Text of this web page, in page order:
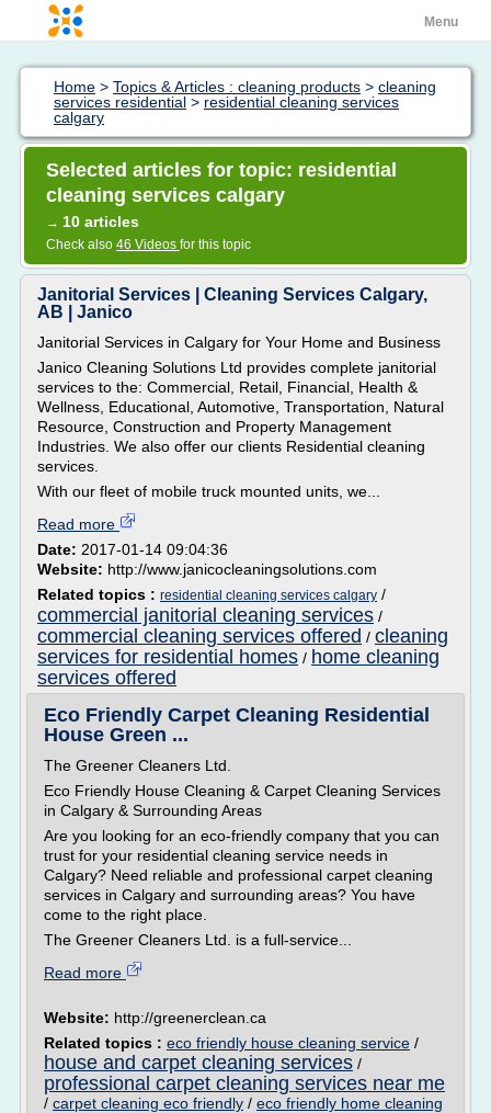
Menu
Home > Topics & Articles : cleaning products > cleaning
services residential > residential cleaning services
calgary
Selected articles for topic: residential
cleaning services calgary
→ 10 articles
Check also 46 Videos for this topic
Janitorial Services | Cleaning Services Calgary,
AB | Janico
Janitorial Services in Calgary for Your Home and Business
Janico Cleaning Solutions Ltd provides complete janitorial
services to the: Commercial, Retail, Financial, Health &
Wellness, Educational, Automotive, Transportation, Natural
Resource, Construction and Property Management
Industries. We also offer our clients Residential cleaning
services.
With our fleet of mobile truck mounted units, we...
Read more
Date: 2017-01-14 09:04:36
Website: http://www.janicocleaningsolutions.com
Related topics : residential cleaning services calgary /
commercial janitorial cleaning services /
commercial cleaning services offered / cleaning
services for residential homes / home cleaning
services offered
Eco Friendly Carpet Cleaning Residential
House Green ...
The Greener Cleaners Ltd.
Eco Friendly House Cleaning & Carpet Cleaning Services
in Calgary & Surrounding Areas
Are you looking for an eco-friendly company that you can
trust for your residential cleaning service needs in
Calgary? Need reliable and professional carpet cleaning
services in Calgary and surrounding areas? You have
come to the right place.
The Greener Cleaners Ltd. is a full-service...
Read more
Website: http://greenerclean.ca
Related topics : eco friendly house cleaning service /
house and carpet cleaning services /
professional carpet cleaning services near me
/ carpet cleaning eco friendly / eco friendly home cleaning